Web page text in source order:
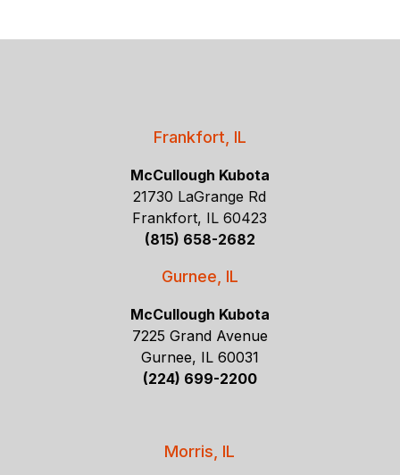
Frankfort, IL
McCullough Kubota
21730 LaGrange Rd
Frankfort, IL 60423
(815) 658-2682
Gurnee, IL
McCullough Kubota
7225 Grand Avenue
Gurnee, IL 60031
(224) 699-2200
Morris, IL